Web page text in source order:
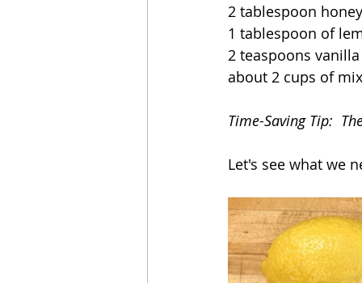
2 tablespoon
1 tablespoon of
2 teaspoons vanilla
about 2 cups of
Time-Saving Tip:
Let's see what we